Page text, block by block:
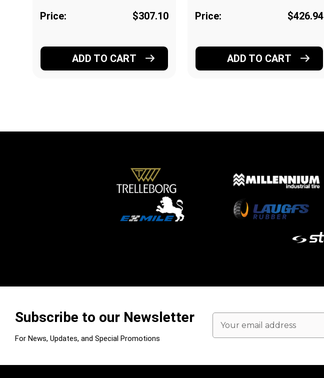
Price: $307.10
ADD TO CART
Price: $426.94
ADD TO CART
Subscribe to our Newsletter
For News, Updates, and Special Promotions
Email
Address